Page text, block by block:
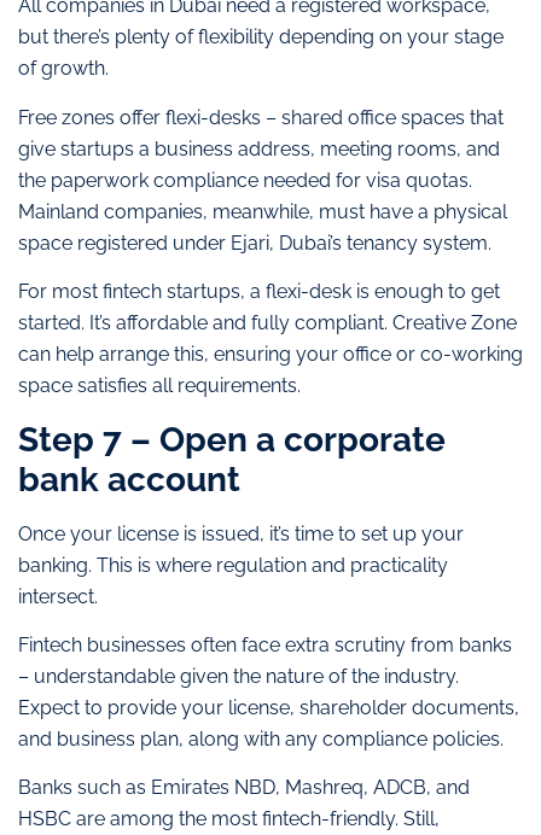
All companies in Dubai need a registered workspace,
but there’s plenty of flexibility depending on your stage
of growth.
Free zones offer flexi-desks – shared office spaces that
give startups a business address, meeting rooms, and
the paperwork compliance needed for visa quotas.
Mainland companies, meanwhile, must have a physical
space registered under Ejari, Dubai’s tenancy system.
For most fintech startups, a flexi-desk is enough to get
started. It’s affordable and fully compliant. Creative Zone
can help arrange this, ensuring your office or co-working
space satisfies all requirements.
Step 7 – Open a corporate
bank account
Once your license is issued, it’s time to set up your
banking. This is where regulation and practicality
intersect.
Fintech businesses often face extra scrutiny from banks
– understandable given the nature of the industry.
Expect to provide your license, shareholder documents,
and business plan, along with any compliance policies.
Banks such as Emirates NBD, Mashreq, ADCB, and
HSBC are among the most fintech-friendly. Still,